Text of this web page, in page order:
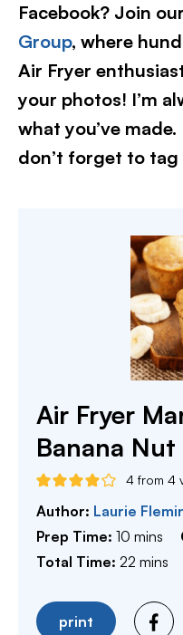
Facebook? Join our
Group, where
Air Fryer
your photos! I’m
what you’ve
don’t forget to
Air Fryer
Banana
4 from 4
Author: Laurie
Prep Time: 10 minutes
mins
Total Time: 22 minutes
mins
print